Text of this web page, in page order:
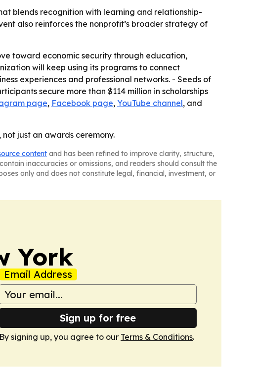
blends recognition with learning and relationship-
also reinforces the nonprofit’s broader strategy of
toward economic security through education,
will keep using its programs to connect
experiences and professional networks. - Seeds of
secure more than $114 million in scholarships
page, Facebook page, YouTube channel, and
just an awards ceremony.
content and has been refined to improve clarity, structure,
inaccuracies or omissions, and readers should consult the
only and does not constitute legal, financial, investment, or
York
Email Address
Sign up for free
By signing up, you agree to our Terms & Conditions.